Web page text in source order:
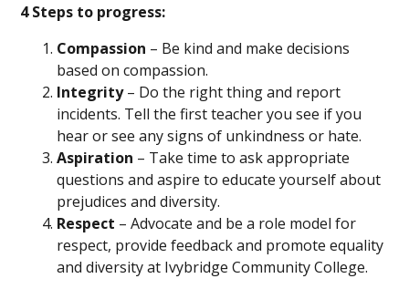
4 Steps to progress:
Compassion – Be kind and make decisions
based on compassion.
Integrity– Do the right thing and report
incidents. Tell the first teacher you see if you
hear or see any signs of unkindness or hate.
Aspiration – Take time to ask appropriate
questions and aspire to educate yourself about
prejudices and diversity.
Respect – Advocate and be a role model for
respect, provide feedback and promote equality
and diversity at Ivybridge Community College.